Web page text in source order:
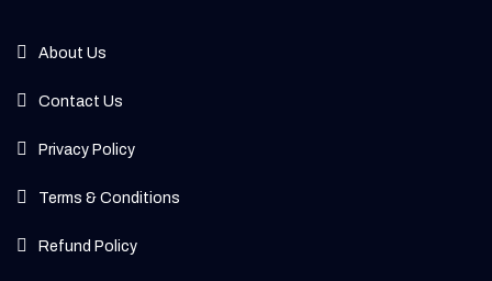
About Us
Contact Us
Privacy Policy
Terms & Conditions
Refund Policy